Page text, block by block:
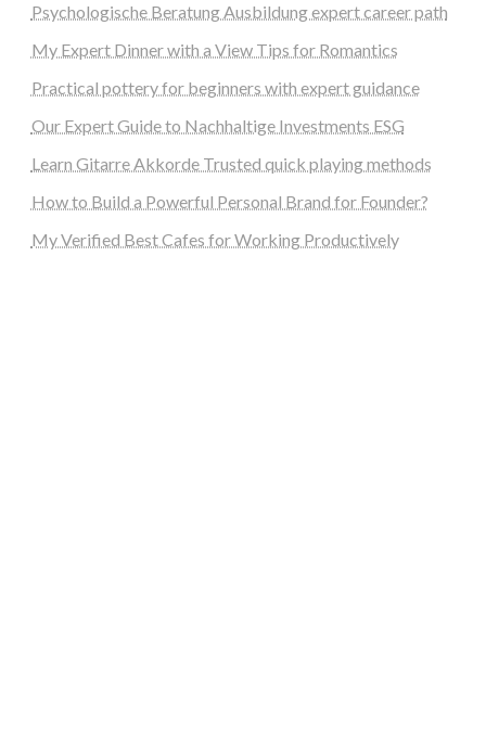
Psychologische Beratung Ausbildung expert career path
My Expert Dinner with a View Tips for Romantics
Practical pottery for beginners with expert guidance
Our Expert Guide to Nachhaltige Investments ESG
Learn Gitarre Akkorde Trusted quick playing methods
How to Build a Powerful Personal Brand for Founder?
My Verified Best Cafes for Working Productively